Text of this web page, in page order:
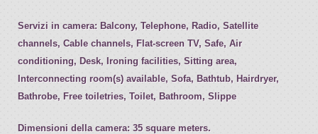
Servizi in camera: Balcony, Telephone, Radio, Satellite
channels, Cable channels, Flat-screen TV, Safe, Air
conditioning, Desk, Ironing facilities, Sitting area,
Interconnecting room(s) available, Sofa, Bathtub, Hairdryer,
Bathrobe, Free toiletries, Toilet, Bathroom, Slippe
Dimensioni della camera: 35 square meters.